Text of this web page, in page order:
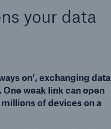
your data
on’, exchanging data
weak link can open
of devices on a